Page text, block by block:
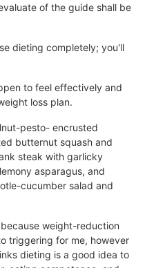
of the guide shall be
dieting completely; you'll
to feel effectively and
loss plan.
pesto- encrusted
butternut squash and
steak with garlicky
lemony asparagus, and
cucumber salad and
weight-reduction
triggering for me, however
dieting is a good idea to